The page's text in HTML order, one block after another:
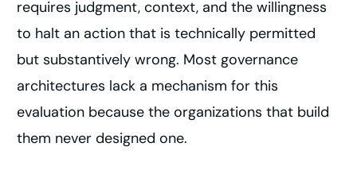
requires judgment, context, and the willingness
to halt an action that is technically permitted
but substantively wrong. Most governance
architectures lack a mechanism for this
evaluation because the organizations that build
them never designed one.